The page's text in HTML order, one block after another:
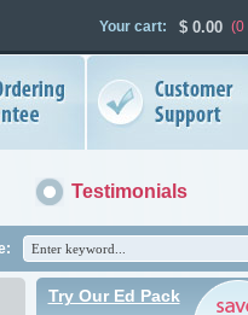
Your cart: $0.00 (0
Testimonials
Try Our Ed Pack